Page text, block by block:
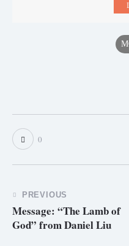
0
PREVIOUS
Message: “The Lamb of
God” from Daniel Liu